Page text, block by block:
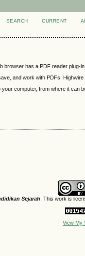
SEARCH CURRENT
browser has a PDF reader plug-
and work with PDFs,
computer, from where it can
Sejarah. This work is
View My